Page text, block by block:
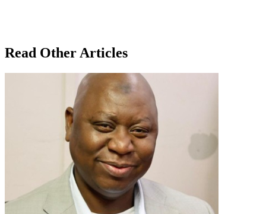
Read Other Articles